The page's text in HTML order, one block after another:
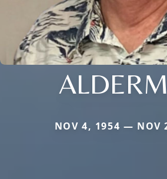
NOV 4, 1954 — NOV